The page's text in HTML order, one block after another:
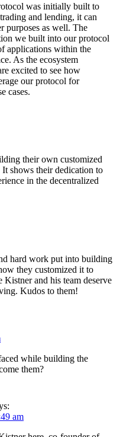
was initially built to
and lending, it can
purposes as well. The
we built into our protocol
applications within the
As the ecosystem
excited to see how
our protocol for
cases.
their own customized
It shows their dedication to
in the decentralized
hard work put into building
they customized it to
and his team deserve
Kudos to them!
while building the
them?
am